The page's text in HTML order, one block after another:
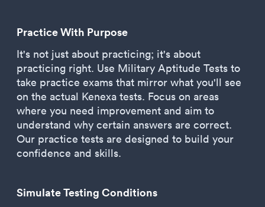
Practice With Purpose
It's not just about practicing; it's about
practicing right. Use Military Aptitude Tests to
take practice exams that mirror what you'll see
on the actual Kenexa tests. Focus on areas
where you need improvement and aim to
understand why certain answers are correct.
Our practice tests are designed to build your
confidence and skills.
Simulate Testing Conditions